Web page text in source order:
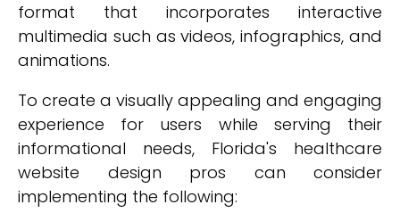
format that incorporates interactive
multimedia such as videos, infographics, and
animations.
To create a visually appealing and engaging
experience for users while serving their
informational needs, Florida's healthcare
website design pros can consider
implementing the following: